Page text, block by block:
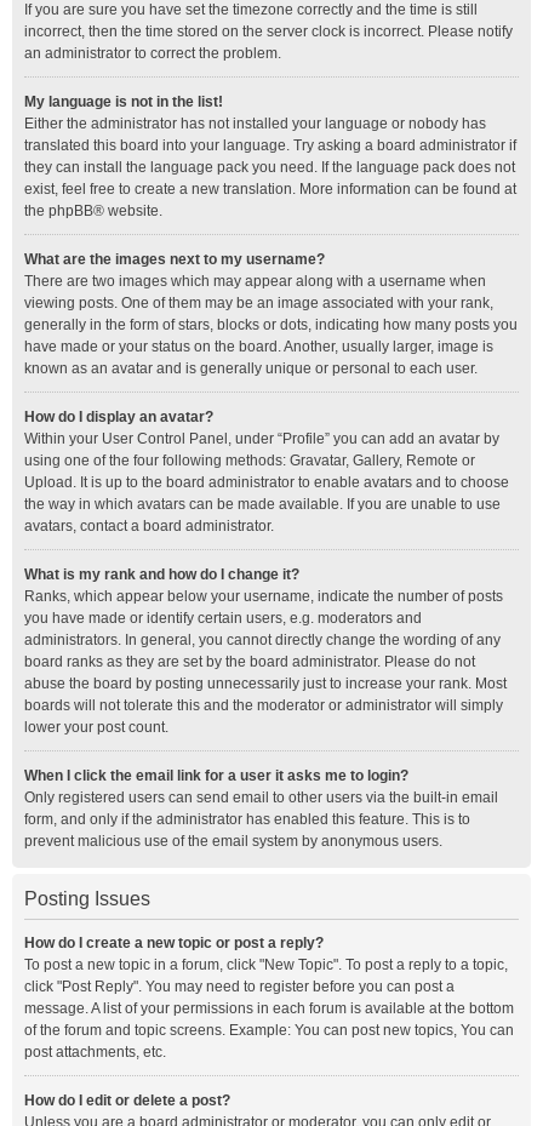
If you are sure you have set the timezone correctly and the time is still
incorrect, then the time stored on the server clock is incorrect. Please notify
an administrator to correct the problem.
My language is not in the list!
Either the administrator has not installed your language or nobody has
translated this board into your language. Try asking a board administrator if
they can install the language pack you need. If the language pack does not
exist, feel free to create a new translation. More information can be found at
the phpBB® website.
What are the images next to my username?
There are two images which may appear along with a username when
viewing posts. One of them may be an image associated with your rank,
generally in the form of stars, blocks or dots, indicating how many posts you
have made or your status on the board. Another, usually larger, image is
known as an avatar and is generally unique or personal to each user.
How do I display an avatar?
Within your User Control Panel, under “Profile” you can add an avatar by
using one of the four following methods: Gravatar, Gallery, Remote or
Upload. It is up to the board administrator to enable avatars and to choose
the way in which avatars can be made available. If you are unable to use
avatars, contact a board administrator.
What is my rank and how do I change it?
Ranks, which appear below your username, indicate the number of posts
you have made or identify certain users, e.g. moderators and
administrators. In general, you cannot directly change the wording of any
board ranks as they are set by the board administrator. Please do not
abuse the board by posting unnecessarily just to increase your rank. Most
boards will not tolerate this and the moderator or administrator will simply
lower your post count.
When I click the email link for a user it asks me to login?
Only registered users can send email to other users via the built-in email
form, and only if the administrator has enabled this feature. This is to
prevent malicious use of the email system by anonymous users.
Posting Issues
How do I create a new topic or post a reply?
To post a new topic in a forum, click "New Topic". To post a reply to a topic,
click "Post Reply". You may need to register before you can post a
message. A list of your permissions in each forum is available at the bottom
of the forum and topic screens. Example: You can post new topics, You can
post attachments, etc.
How do I edit or delete a post?
Unless you are a board administrator or moderator, you can only edit or